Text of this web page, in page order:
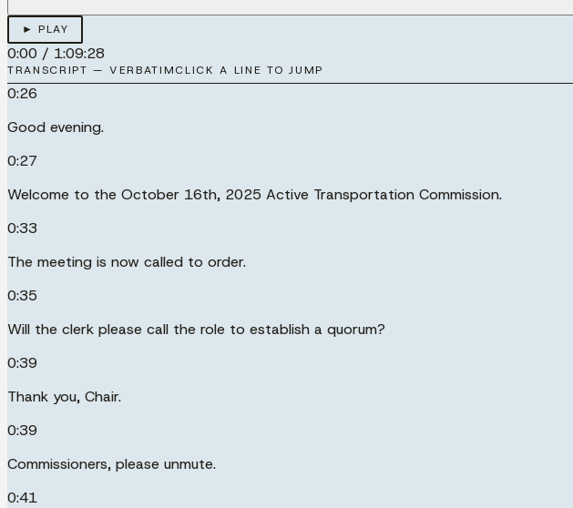
► PLAY
0:00 / 1:09:28
TRANSCRIPT — VERBATIMCLICK A LINE TO JUMP
0:26
Good evening.
0:27
Welcome to the October 16th, 2025 Active Transportation Commission.
0:33
The meeting is now called to order.
0:35
Will the clerk please call the role to establish a quorum?
0:39
Thank you, Chair.
0:39
Commissioners, please unmute.
0:41